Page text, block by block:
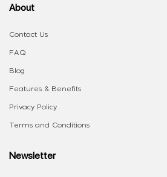
About
Contact Us
FAQ
Blog
Features & Benefits
Privacy Policy
Terms and Conditions
Newsletter